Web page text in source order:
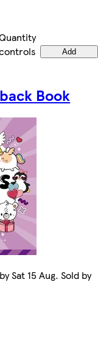
Add
Book
Sat 15 Aug. Sold by